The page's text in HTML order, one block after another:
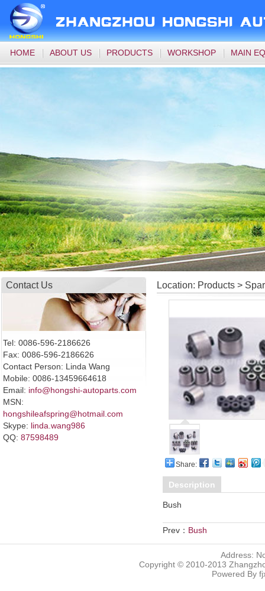
HOME ABOUT US PRODUCTS WORKSHOP MAIN
Contact Us
Tel: 0086-596-2186626
Fax: 0086-596-2186626
Contact Person: Linda Wang
Mobile: 0086-13459664618
Email: info@hongshi-autoparts.com
MSN:
hongshileafspring@hotmail.com
Skype: linda.wang986
QQ: 87598489
Location: Products >
Share:
Description
Bush
Prev： Bush
Address:
Copyright © 2010-2013
Powered By